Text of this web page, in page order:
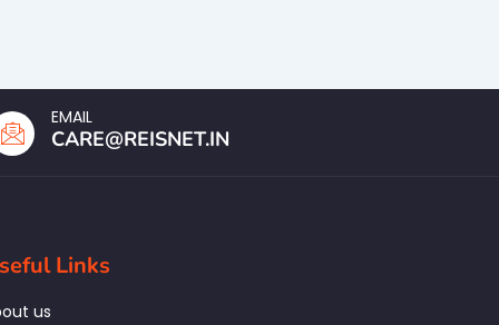
EMAIL
CARE@REISNET.IN
Links
us